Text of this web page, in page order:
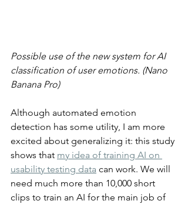
Possible use of the new system for AI
classification of user emotions. (Nano
Banana Pro)
Although automated emotion
detection has some utility, I am more
excited about generalizing it: this study
shows that my idea of training AI on
usability testing data can work. We will
need much more than 10,000 short
clips to train an AI for the main job of